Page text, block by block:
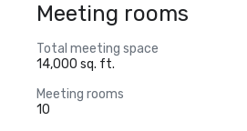
Meeting rooms
Total meeting space
14,000 sq. ft.
Meeting rooms
10